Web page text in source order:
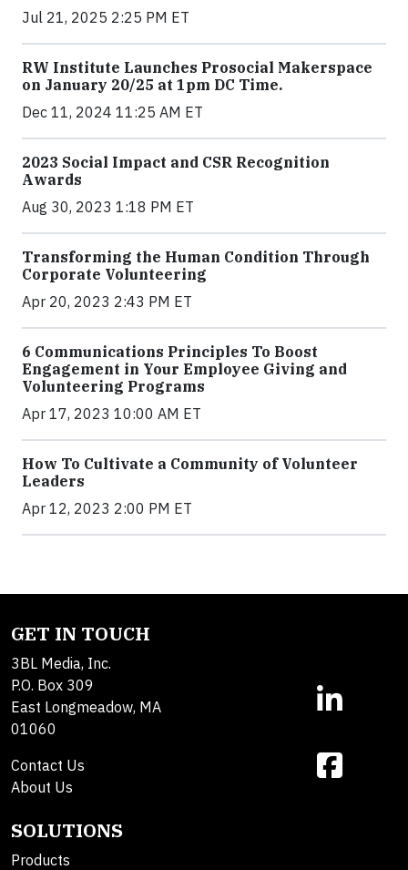
Jul 21, 2025 2:25 PM ET
RW Institute Launches Prosocial Makerspace
on January 20/25 at 1pm DC Time.
Dec 11, 2024 11:25 AM ET
2023 Social Impact and CSR Recognition
Awards
Aug 30, 2023 1:18 PM ET
Transforming the Human Condition Through
Corporate Volunteering
Apr 20, 2023 2:43 PM ET
6 Communications Principles To Boost
Engagement in Your Employee Giving and
Volunteering Programs
Apr 17, 2023 10:00 AM ET
How To Cultivate a Community of Volunteer
Leaders
Apr 12, 2023 2:00 PM ET
GET IN TOUCH
3BL Media, Inc.
P.O. Box 309
East Longmeadow, MA
01060
Contact Us
About Us
SOLUTIONS
Products